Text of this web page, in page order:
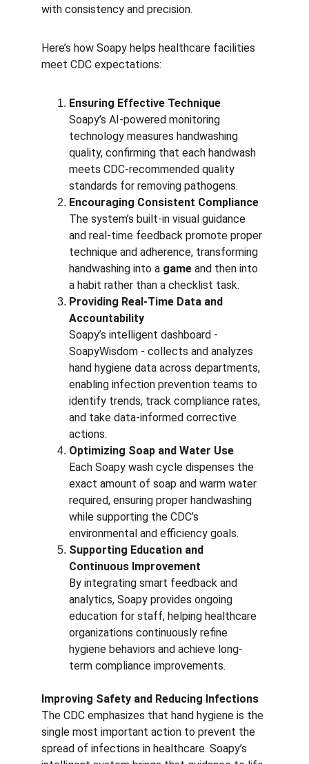
with consistency and precision.
Here’s how Soapy helps healthcare facilities
meet CDC expectations:
Ensuring Effective Technique
Soapy’s AI-powered monitoring
technology measures handwashing
quality, confirming that each handwash
meets CDC-recommended quality
standards for removing pathogens.
Encouraging Consistent Compliance
The system’s built-in visual guidance
and real-time feedback promote proper
technique and adherence, transforming
handwashing into a game and then into
a habit rather than a checklist task.
Providing Real-Time Data and
Accountability
Soapy’s intelligent dashboard -
SoapyWisdom - collects and analyzes
hand hygiene data across departments,
enabling infection prevention teams to
identify trends, track compliance rates,
and take data-informed corrective
actions.
Optimizing Soap and Water Use
Each Soapy wash cycle dispenses the
exact amount of soap and warm water
required, ensuring proper handwashing
while supporting the CDC’s
environmental and efficiency goals.
Supporting Education and
Continuous Improvement
By integrating smart feedback and
analytics, Soapy provides ongoing
education for staff, helping healthcare
organizations continuously refine
hygiene behaviors and achieve long-
term compliance improvements.
Improving Safety and Reducing Infections
The CDC emphasizes that hand hygiene is the
single most important action to prevent the
spread of infections in healthcare. Soapy’s